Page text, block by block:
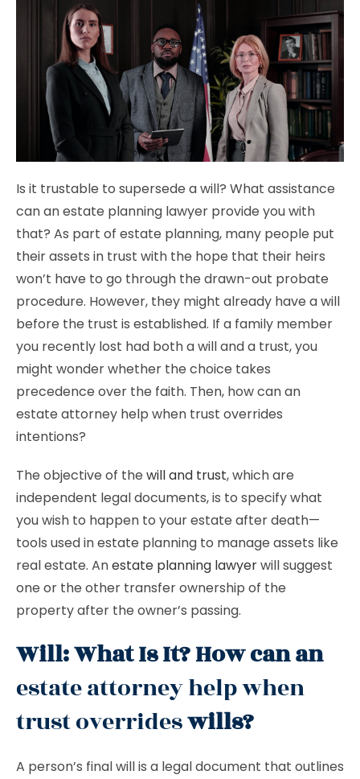
Is it trustable to supersede a will? What assistance
can an estate planning lawyer provide you with
that? As part of estate planning, many people put
their assets in trust with the hope that their heirs
won’t have to go through the drawn-out probate
procedure. However, they might already have a will
before the trust is established. If a family member
you recently lost had both a will and a trust, you
might wonder whether the choice takes
precedence over the faith. Then, how can an
estate attorney help when trust overrides
intentions?
The objective of the will and trust, which are
independent legal documents, is to specify what
you wish to happen to your estate after death—
tools used in estate planning to manage assets like
real estate. Anestate planning lawyerwill suggest
one or the other transfer ownership of the
property after the owner’s passing.
Will: What Is It? How can an
estate attorney help when
trust overrideswills?
A person’s final will is a legal document that outlines